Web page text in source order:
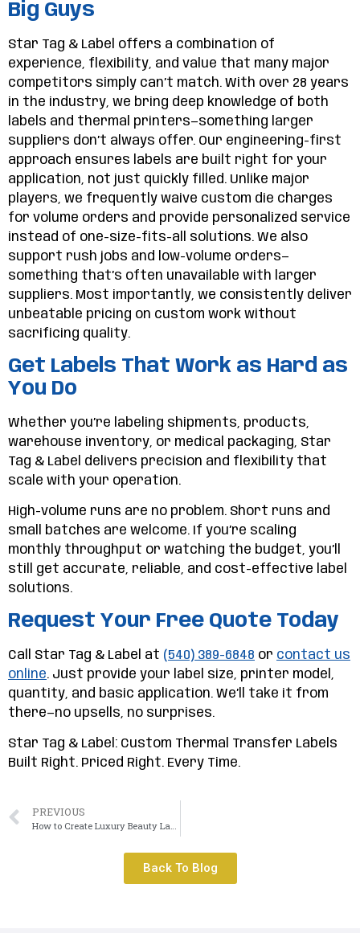
Big Guys
Star Tag & Label offers a combination of
experience, flexibility, and value that many major
competitors simply can’t match. With over 28 years
in the industry, we bring deep knowledge of both
labels and thermal printers—something larger
suppliers don’t always offer. Our engineering-first
approach ensures labels are built right for your
application, not just quickly filled. Unlike major
players, we frequently waive custom die charges
for volume orders and provide personalized service
instead of one-size-fits-all solutions. We also
support rush jobs and low-volume orders—
something that’s often unavailable with larger
suppliers. Most importantly, we consistently deliver
unbeatable pricing on custom work without
sacrificing quality.
Get Labels That Work as Hard as
You Do
Whether you’re labeling shipments, products,
warehouse inventory, or medical packaging, Star
Tag & Label delivers precision and flexibility that
scale with your operation.
High-volume runs are no problem. Short runs and
small batches are welcome. If you’re scaling
monthly throughput or watching the budget, you’ll
still get accurate, reliable, and cost-effective label
solutions.
Request Your Free Quote Today
Call Star Tag & Label at (540) 389-6848 or contact us
online. Just provide your label size, printer model,
quantity, and basic application. We’ll take it from
there—no upsells, no surprises.
Star Tag & Label: Custom Thermal Transfer Labels
Built Right. Priced Right. Every Time.
PREVIOUS
How to Create Luxury Beauty Labels That Rival Top Brands
Back To Blog